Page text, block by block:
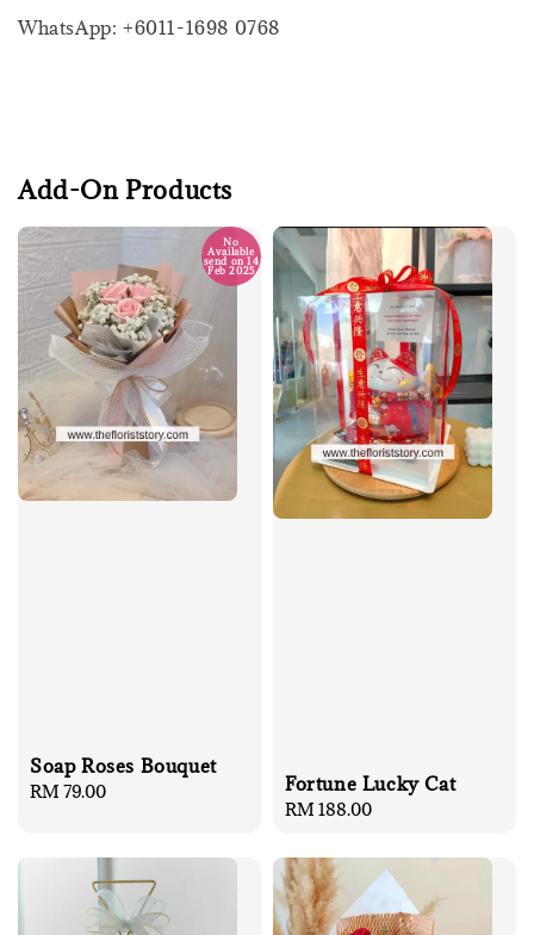
WhatsApp: +6011-1698 0768
Add-On Products
No
Available
send on 14
Feb 2025
Soap Roses Bouquet
Regular
RM 79.00 Fortune Lucky Cat
Regular
RM 188.00